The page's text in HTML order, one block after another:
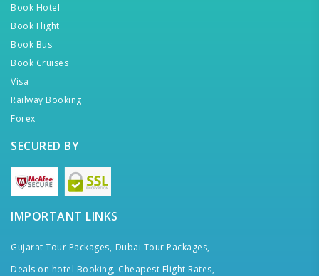
Book Hotel
Book Flight
Book Bus
Book Cruises
Visa
Railway Booking
Forex
SECURED BY
IMPORTANT LINKS
Gujarat Tour Packages, Dubai Tour Packages,
Deals on hotel Booking, Cheapest Flight Rates,